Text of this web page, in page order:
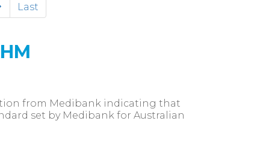
Last
from Medibank indicating that
set by Medibank for Australian